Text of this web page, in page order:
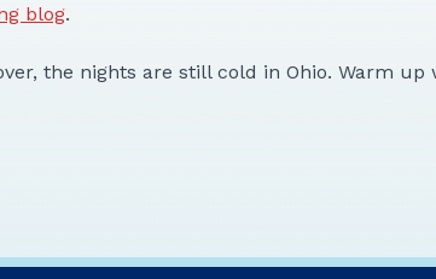
blog.
the nights are still cold in Ohio. Warm up